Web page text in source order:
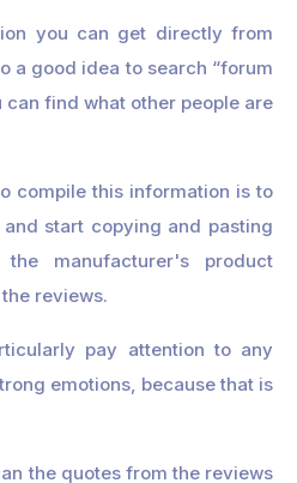
you can get directly from
a good idea to search “forum
can find what other people are
compile this information is to
start copying and pasting
manufacturer's product
reviews.
pay attention to any
emotions, because that is
the quotes from the reviews